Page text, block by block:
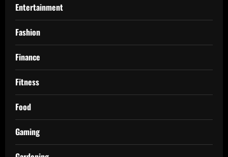
Entertainment
Fashion
Finance
Fitness
Food
Gaming